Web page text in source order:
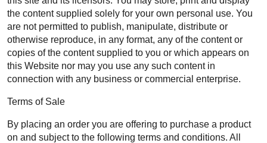
the content supplied solely for your own personal use. You
are not permitted to publish, manipulate, distribute or
otherwise reproduce, in any format, any of the content or
copies of the content supplied to you or which appears on
this Website nor may you use any such content in
connection with any business or commercial enterprise.
Terms of Sale
By placing an order you are offering to purchase a product
on and subject to the following terms and conditions. All